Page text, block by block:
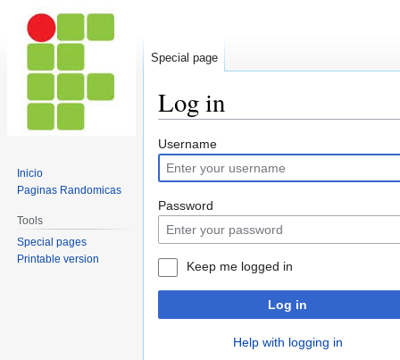
Log in
Jump
to
navigation
Jump
to
search
Username
Password
Keep me logged in
Log in
Help with logging in
Special page
Inicio
Paginas Randomicas
Tools
Special pages
Printable version